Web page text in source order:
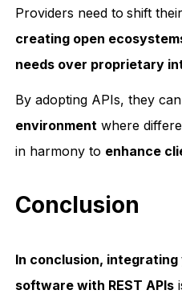
Providers need to shift
creating open
needs over proprietary
By adopting APIs, they
environment where
in harmony to enhance
Conclusion
In conclusion, integrating
software with REST APIs